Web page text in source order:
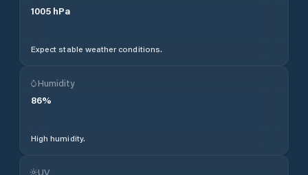
1005 hPa
Expect stable weather conditions.
Humidity
86%
High humidity.
UV